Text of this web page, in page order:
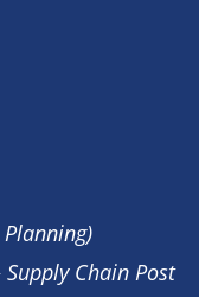
Chain Post